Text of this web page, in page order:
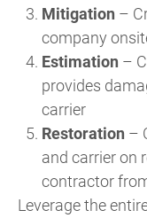
Mitigation –
company
Estimation –
provides
carrier
Restoration –
and carrier on
contractor
Leverage the